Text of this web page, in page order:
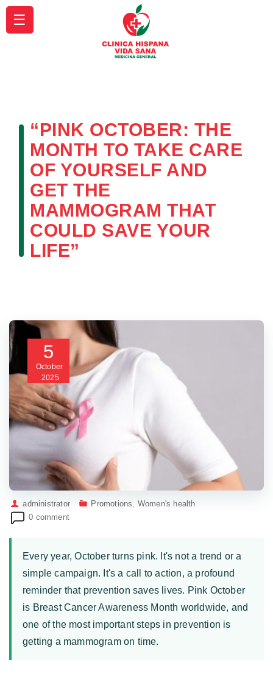
“PINK OCTOBER: THE
MONTH TO TAKE CARE
OF YOURSELF AND
GET THE
MAMMOGRAM THAT
COULD SAVE YOUR
LIFE”
5
October
2025
administrator Promotions
Women's health
0 comment
Every year, October turns pink. It's not a trend or a
simple campaign. It's a call to action, a profound
reminder that prevention saves lives. Pink October
is Breast Cancer Awareness Month worldwide, and
one of the most important steps in prevention is
getting a mammogram on time.
☰